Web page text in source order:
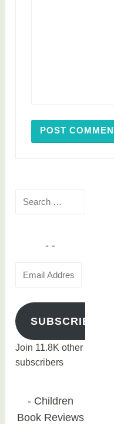
SUBSCRIBE
Join 11.8K other
subscribers
Children
Book Reviews